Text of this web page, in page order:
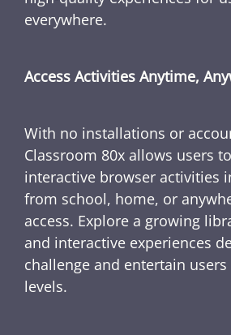
everywhere.
Access Activities Anytime,
With no installations or
Classroom 80x allows users
interactive browser activities
from school, home, or
access. Explore a growing
and interactive experiences
challenge and entertain
levels.